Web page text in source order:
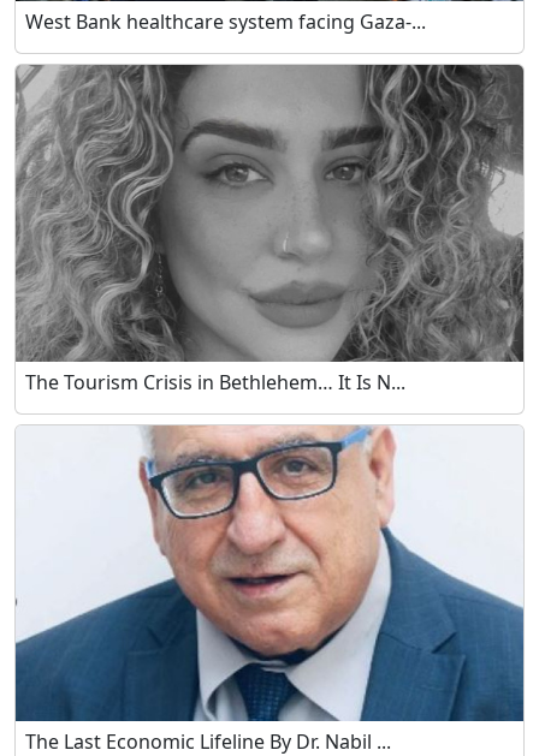
West Bank healthcare system facing Gaza-...
The Tourism Crisis in Bethlehem… It Is N...
The Last Economic Lifeline By Dr. Nabil ...